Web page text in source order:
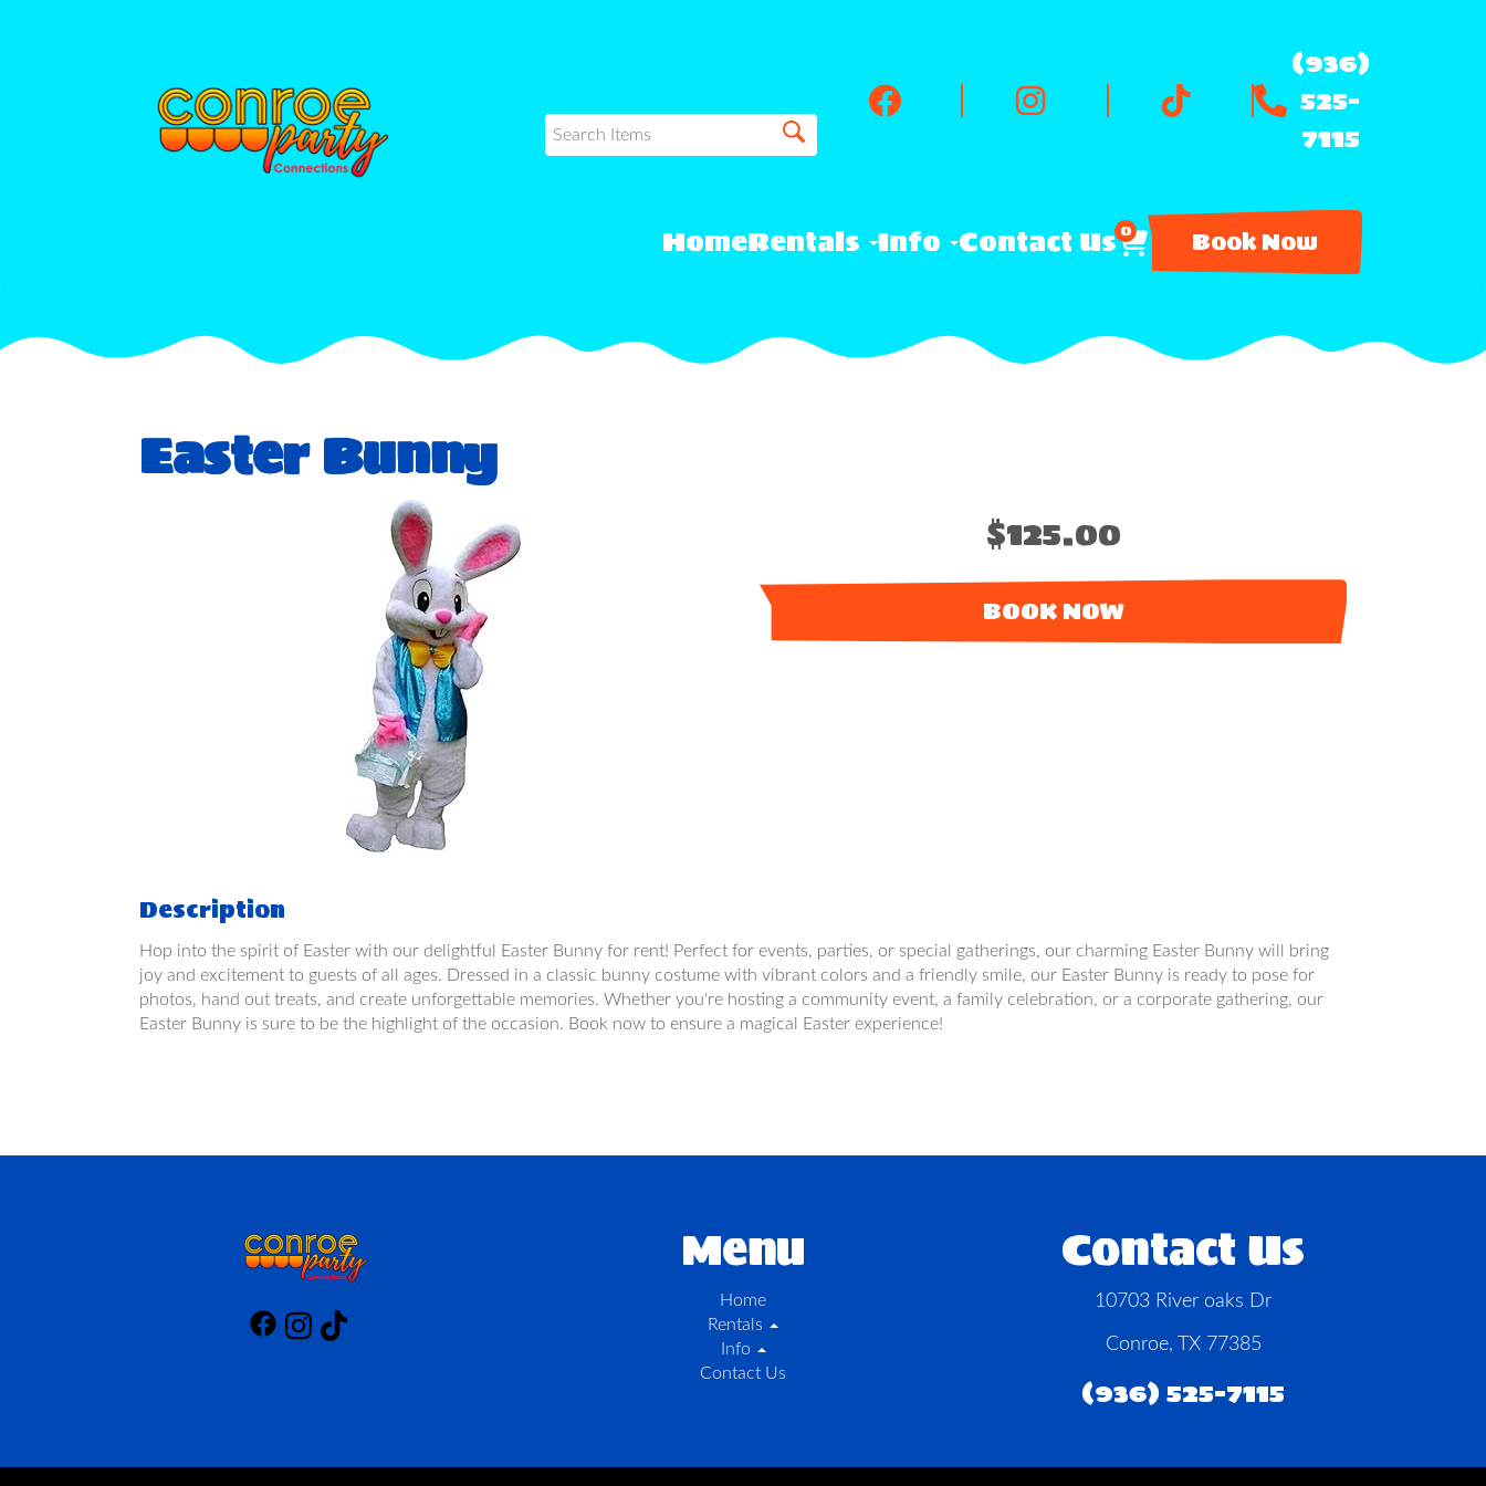
(936)
525-
7115
HomeRentals Info Contact Us0 Book Now
Easter Bunny
$125.00
BOOK NOW
Description
Hop into the spirit of Easter with our delightful Easter Bunny for rent! Perfect for events, parties, or special gatherings, our charming Easter Bunny will bring
joy and excitement to guests of all ages. Dressed in a classic bunny costume with vibrant colors and a friendly smile, our Easter Bunny is ready to pose for
photos, hand out treats, and create unforgettable memories. Whether you're hosting a community event, a family celebration, or a corporate gathering, our
Easter Bunny is sure to be the highlight of the occasion. Book now to ensure a magical Easter experience!
Menu
Home
Rentals
Info
Contact Us
Contact Us
10703 River oaks Dr
Conroe, TX 77385
(936) 525-7115